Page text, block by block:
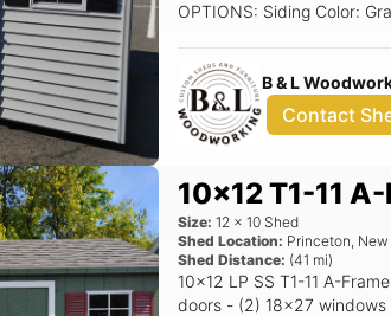
OPTIONS: Siding Color: Gray D-4 Trim Color: White Roof Color: Char Gray
B & L
Contact
10x12 T1-11
Size: 12 x 10 Shed
Shed Location: Princeton,
Shed Distance: (41 mi)
10x12 LP SS T1-11 A-Frame Standard Features Includes - (1) Set of double
doors - (2) 18x27 windows with shutters - 5/12